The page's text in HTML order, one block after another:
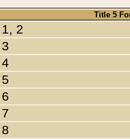
Title 5
1, 2
3
4
5
6
7
8